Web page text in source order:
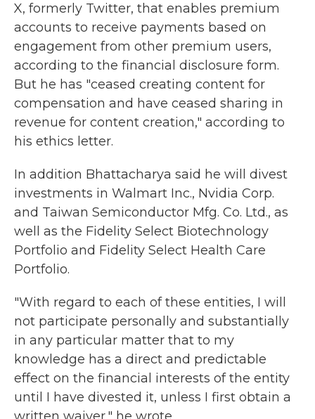
X, formerly Twitter, that enables premium
accounts to receive payments based on
engagement from other premium users,
according to the financial disclosure form.
But he has "ceased creating content for
compensation and have ceased sharing in
revenue for content creation," according to
his ethics letter.
In addition Bhattacharya said he will divest
investments in Walmart Inc., Nvidia Corp.
and Taiwan Semiconductor Mfg. Co. Ltd., as
well as the Fidelity Select Biotechnology
Portfolio and Fidelity Select Health Care
Portfolio.
"With regard to each of these entities, I will
not participate personally and substantially
in any particular matter that to my
knowledge has a direct and predictable
effect on the financial interests of the entity
until I have divested it, unless I first obtain a